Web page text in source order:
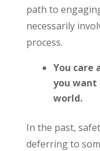
path to
necessarily
process.
You care
you
world.
In the past,
deferring to